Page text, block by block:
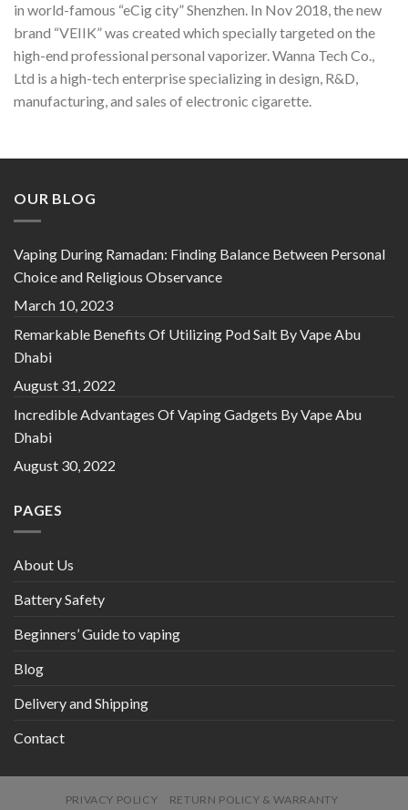
in world-famous “eCig city” Shenzhen. In Nov 2018, the new
brand “VEIIK” was created which specially targeted on the
high-end professional personal vaporizer. Wanna Tech Co.,
Ltd is a high-tech enterprise specializing in design, R&D,
manufacturing, and sales of electronic cigarette.
OUR BLOG
Vaping During Ramadan: Finding Balance Between Personal
Choice and Religious Observance
March 10, 2023
Remarkable Benefits Of Utilizing Pod Salt By Vape Abu
Dhabi
August 31, 2022
Incredible Advantages Of Vaping Gadgets By Vape Abu
Dhabi
August 30, 2022
PAGES
About Us
Battery Safety
Beginners’ Guide to vaping
Blog
Delivery and Shipping
Contact
PRIVACY POLICY RETURN POLICY & WARRANTY